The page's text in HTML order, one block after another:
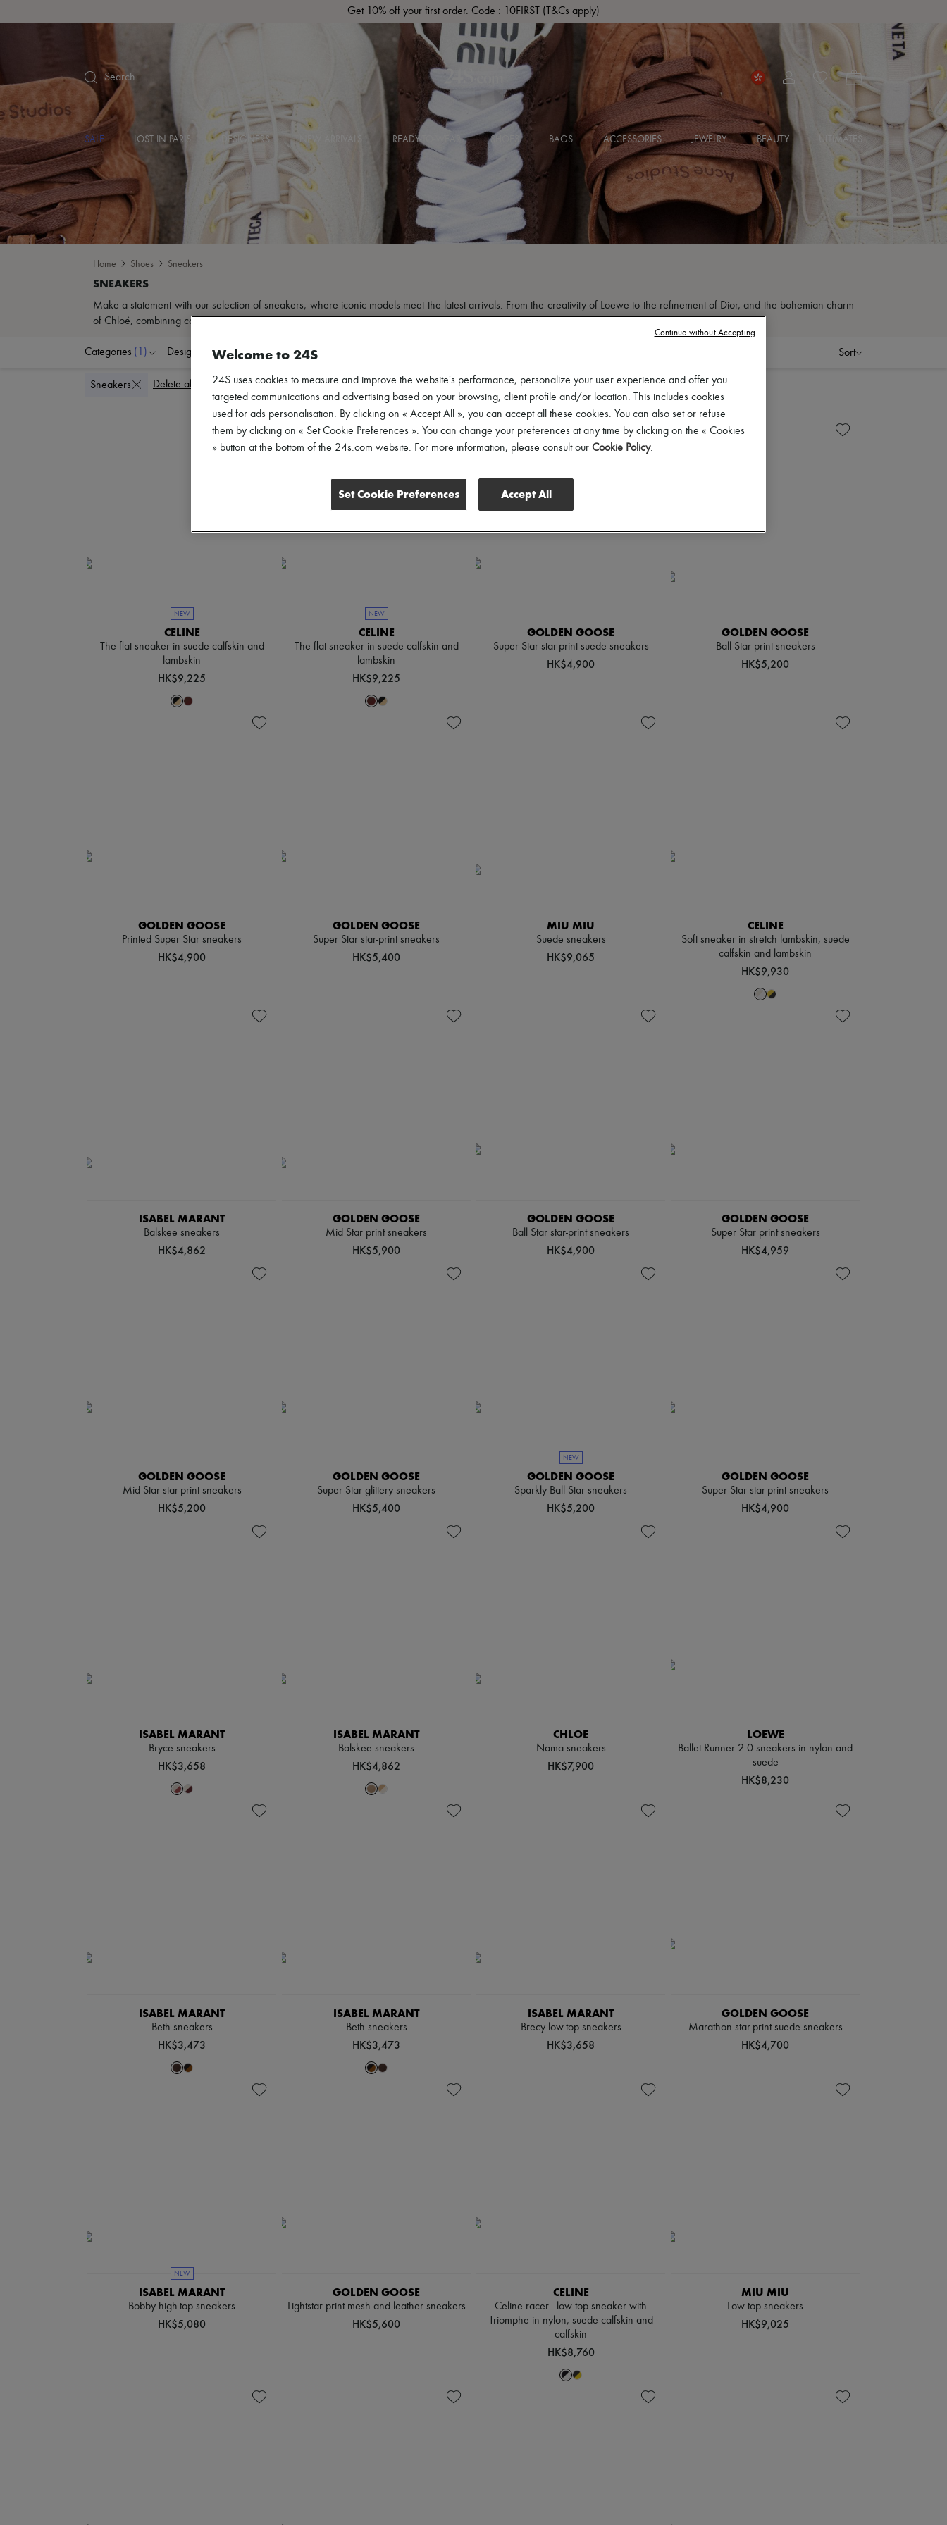
Get 10% off your first order. Code : 10FIRST (T&Cs apply)
Search
SALE LOST IN PARIS DESIGNERS NEW ARRIVALS READY-TO-WEAR SHOES BAGS ACCESSORIES JEWELRY BEAUTY ULTIMATES
Home Shoes Sneakers
Make a statement with our selection of sneakers, where iconic models meet the latest arrivals. From the creativity of Loewe to the refinement of Dior, and the bohemian charm
of Chloé, combining comfort and style has never been easier.
Categories (1) Designers Colors Shoes Sizes Sort
Sneakers Delete all
NEW
CELINE
The flat sneaker in suede calfskin and
lambskin
HK$9,225
NEW
CELINE
The flat sneaker in suede calfskin and
lambskin
HK$9,225
GOLDEN GOOSE
Super Star star-print suede sneakers
HK$4,900
GOLDEN GOOSE
Ball Star print sneakers
HK$5,200
GOLDEN GOOSE
Printed Super Star sneakers
HK$4,900
GOLDEN GOOSE
Super Star star-print sneakers
HK$5,400
MIU MIU
Suede sneakers
HK$9,065
CELINE
Soft sneaker in stretch lambskin, suede
calfskin and lambskin
HK$9,930
ISABEL MARANT
Balskee sneakers
HK$4,862
GOLDEN GOOSE
Mid Star print sneakers
HK$5,900
GOLDEN GOOSE
Ball Star star-print sneakers
HK$4,900
GOLDEN GOOSE
Super Star print sneakers
HK$4,959
GOLDEN GOOSE
Mid Star star-print sneakers
HK$5,200
GOLDEN GOOSE
Super Star glittery sneakers
HK$5,400
NEW
GOLDEN GOOSE
Sparkly Ball Star sneakers
HK$5,200
GOLDEN GOOSE
Super Star star-print sneakers
HK$4,900
ISABEL MARANT
Bryce sneakers
HK$3,658
ISABEL MARANT
Balskee sneakers
HK$4,862
CHLOE
Nama sneakers
HK$7,900
LOEWE
Ballet Runner 2.0 sneakers in nylon and
suede
HK$8,230
ISABEL MARANT
Beth sneakers
HK$3,473
ISABEL MARANT
Beth sneakers
HK$3,473
ISABEL MARANT
Brecy low-top sneakers
HK$3,658
GOLDEN GOOSE
Marathon star-print suede sneakers
HK$4,700
NEW
ISABEL MARANT
Bobby high-top sneakers
HK$5,080
GOLDEN GOOSE
Lightstar print mesh and leather sneakers
HK$5,600
CELINE
Celine racer - low top sneaker with
Triomphe in nylon, suede calfskin and
calfskin
HK$8,760
MIU MIU
Low top sneakers
HK$9,025
Welcome to 24S
24S uses cookies to measure and improve the website's performance, personalize your user experience and offer you
targeted communications and advertising based on your browsing, client profile and/or location. This includes cookies
used for ads personalisation. By clicking on « Accept All », you can accept all these cookies. You can also set or refuse
them by clicking on « Set Cookie Preferences ». You can change your preferences at any time by clicking on the « Cookies
» button at the bottom of the 24s.com website. For more information, please consult our Cookie Policy.
Set Cookie Preferences Accept All
Continue without Accepting